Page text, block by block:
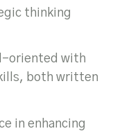
thinking
oriented with
both written
in enhancing